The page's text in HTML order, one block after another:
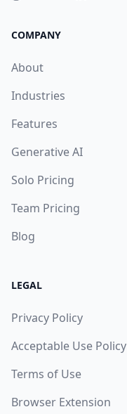
COMPANY
About
Industries
Features
Generative AI
Solo Pricing
Team Pricing
Blog
LEGAL
Privacy Policy
Acceptable Use Policy
Terms of Use
Browser Extension